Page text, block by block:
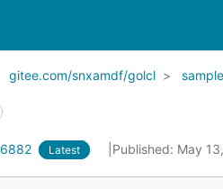
gitee.com/snxamdf/golcl
Latest Published: May